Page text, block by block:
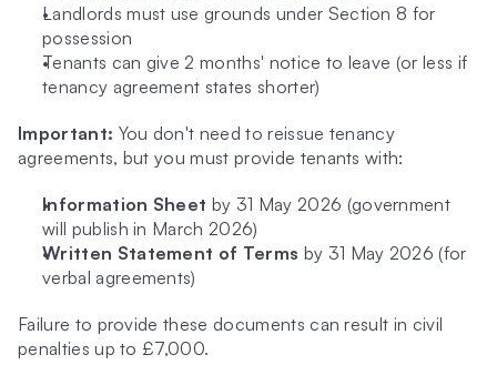
Landlords must use grounds under Section 8 for
possession
Tenants can give 2 months' notice to leave (or less if
tenancy agreement states shorter)
Important: You don't need to reissue tenancy
agreements, but you must provide tenants with:
Information Sheet by 31 May 2026 (government
will publish in March 2026)
Written Statement of Terms by 31 May 2026 (for
verbal agreements)
Failure to provide these documents can result in civil
penalties up to £7,000.